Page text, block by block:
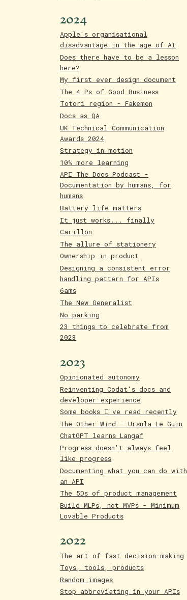
2024
Apple's organisational
disadvantage in the age of AI
Does there have to be a lesson
here?
My first ever design document
The 4 Ps of Good Business
Totori region - Fakemon
Docs as QA
UK Technical Communication
Awards 2024
Strategy in motion
10% more learning
API The Docs Podcast -
Documentation by humans, for
humans
Battery life matters
It just works... finally
Carillon
The allure of stationery
Ownership in product
Designing a consistent error
handling pattern for APIs
6ams
The New Generalist
No parking
23 things to celebrate from
2023
2023
Opinionated autonomy
Reinventing Codat's docs and
developer experience
Some books I've read recently
The Other Wind - Ursula Le Guin
ChatGPT learns Langaf
Progress doesn't always feel
like progress
Documenting what you can do with
an API
The 5Ds of product management
Build MLPs, not MVPs - Minimum
Lovable Products
2022
The art of fast decision-making
Toys, tools, products
Random images
Stop abbreviating in your APIs